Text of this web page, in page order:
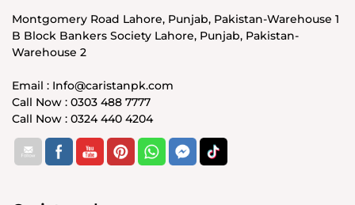
Montgomery Road Lahore, Punjab, Pakistan-Warehouse 1
B Block Bankers Society Lahore, Punjab, Pakistan-
Warehouse 2
Email : Info@caristanpk.com
Call Now : 0303 488 7777
Call Now : 0324 440 4204